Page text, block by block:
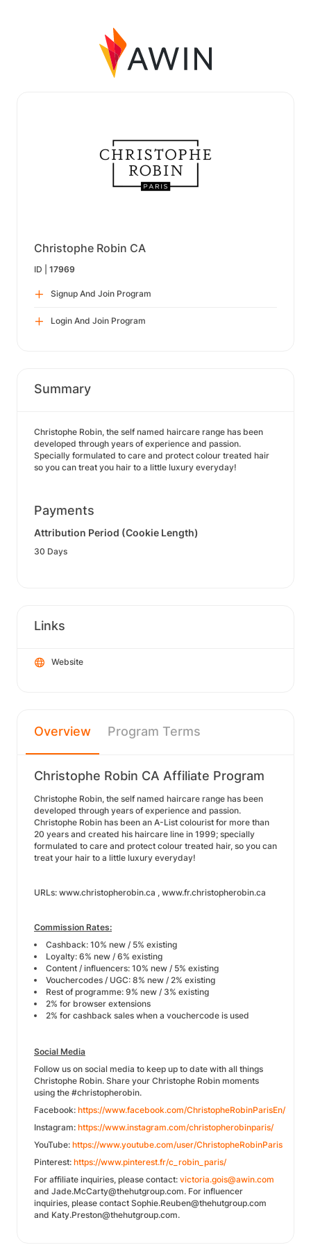
Christophe Robin CA
ID | 17969
Signup And Join Program
Login And Join Program
Summary
Christophe Robin, the self named haircare range has been
developed through years of experience and passion.
Specially formulated to care and protect colour treated hair
so you can treat you hair to a little luxury everyday!
Payments
Attribution Period (Cookie Length)
30 Days
Links
Website
Overview Program Terms
Christophe Robin CA Affiliate Program
Christophe Robin, the self named haircare range has been
developed through years of experience and passion.
Christophe Robin has been an A-List colourist for more than
20 years and created his haircare line in 1999; specially
formulated to care and protect colour treated hair, so you can
treat your hair to a little luxury everyday!
URLs: www.christopherobin.ca , www.fr.christopherobin.ca
Commission Rates:
Cashback: 10% new / 5% existing
Loyalty: 6% new / 6% existing
Content / influencers: 10% new / 5% existing
Vouchercodes / UGC: 8% new / 2% existing
Rest of programme: 9% new / 3% existing
2% for browser extensions
2% for cashback sales when a vouchercode is used
Social Media
Follow us on social media to keep up to date with all things
Christophe Robin. Share your Christophe Robin moments
using the #christopherobin.
Facebook: https://www.facebook.com/ChristopheRobinParisEn/
Instagram: https://www.instagram.com/christopherobinparis/
YouTube: https://www.youtube.com/user/ChristopheRobinParis
Pinterest: https://www.pinterest.fr/c_robin_paris/
For affiliate inquiries, please contact: victoria.gois@awin.com
and Jade.McCarty@thehutgroup.com. For influencer
inquiries, please contact Sophie.Reuben@thehutgroup.com
and Katy.Preston@thehutgroup.com.